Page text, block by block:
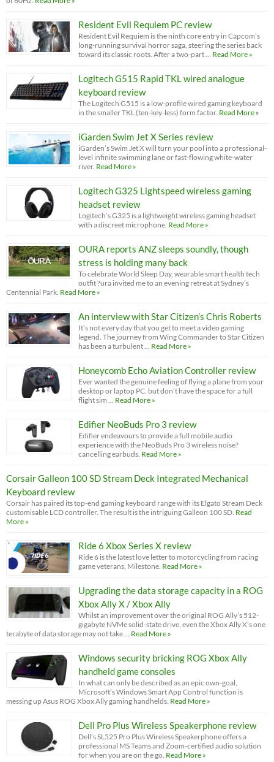
Resident Evil Requiem PC review
Resident Evil Requiem is the ninth core entry in Capcom’s
long-running survival horror saga, steering the series back
toward its classic roots. After a two-part … Read More »
Logitech G515 Rapid TKL wired analogue
keyboard review
The Logitech G515 is a low-profile wired gaming keyboard
in the smaller TKL (ten-key-less) form factor. Read More »
iGarden Swim Jet X Series review
iGarden’s Swim Jet X will turn your pool into a professional-
level infinite swimming lane or fast-flowing white-water
river. Read More »
Logitech G325 Lightspeed wireless gaming
headset review
Logitech’s G325 is a lightweight wireless gaming headset
with a discreet microphone. Read More »
OURA reports ANZ sleeps soundly, though
stress is holding many back
To celebrate World Sleep Day, wearable smart health tech
outfit ?ura invited me to an evening retreat at Sydney’s
Centennial Park. Read More »
An interview with Star Citizen’s Chris Roberts
It’s not every day that you get to meet a video gaming
legend. The journey from Wing Commander to Star Citizen
has been a turbulent … Read More »
Honeycomb Echo Aviation Controller review
Ever wanted the genuine feeling of flying a plane from your
desktop or laptop PC, but don’t have the space for a full
flight sim … Read More »
Edifier NeoBuds Pro 3 review
Edifier endeavours to provide a full mobile audio
experience with the NeoBuds Pro 3 wireless noise?
cancelling earbuds. Read More »
Corsair Galleon 100 SD Stream Deck Integrated Mechanical
Keyboard review
Corsair has paired its top-end gaming keyboard range with its Elgato Stream Deck
customisable LCD controller. The result is the intriguing Galleon 100 SD. Read
More »
Ride 6 Xbox Series X review
Ride 6 is the latest love letter to motorcycling from racing
game veterans, Milestone. Read More »
Upgrading the data storage capacity in a ROG
Xbox Ally X / Xbox Ally
Whilst an improvement over the original ROG Ally’s 512-
gigabyte NVMe solid-state drive, even the Xbox Ally X’s one
terabyte of data storage may not take … Read More »
Windows security bricking ROG Xbox Ally
handheld game consoles
In what can only be described as an epic own-goal,
Microsoft’s Windows Smart App Control function is
messing up Asus ROG Xbox Ally gaming handhelds. Read More »
Dell Pro Plus Wireless Speakerphone review
Dell’s SL525 Pro Plus Wireless Speakerphone offers a
professional MS Teams and Zoom-certified audio solution
for when you are on the go. Read More »